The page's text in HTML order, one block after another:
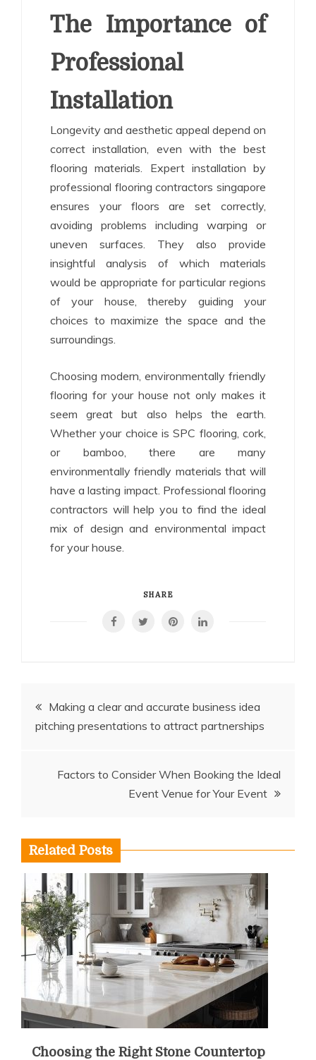
The Importance of
Professional
Installation
Longevity and aesthetic appeal depend on
correct installation, even with the best
flooring materials. Expert installation by
professional flooring contractors singapore
ensures your floors are set correctly,
avoiding problems including warping or
uneven surfaces. They also provide
insightful analysis of which materials
would be appropriate for particular regions
of your house, thereby guiding your
choices to maximize the space and the
surroundings.
Choosing modern, environmentally friendly
flooring for your house not only makes it
seem great but also helps the earth.
Whether your choice is SPC flooring, cork,
or bamboo, there are many
environmentally friendly materials that will
have a lasting impact. Professional flooring
contractors will help you to find the ideal
mix of design and environmental impact
for your house.
SHARE
Post
navigation
Making a clear and accurate business idea
pitching presentations to attract partnerships
Factors to Consider When Booking the Ideal
Event Venue for Your Event
Related Posts
Choosing the Right Stone Countertop